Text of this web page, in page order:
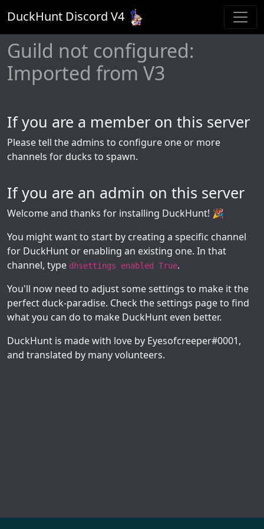
DuckHunt Discord V4
Guild not configured:
Imported from V3
If you are a member on this server
Please tell the admins to configure one or more
channels for ducks to spawn.
If you are an admin on this server
Welcome and thanks for installing DuckHunt! 🎉
You might want to start by creating a specific channel
for DuckHunt or enabling an existing one. In that
channel, type dhsettings enabled True.
You'll now need to adjust some settings to make it the
perfect duck-paradise. Check the settings page to find
what you can do to make DuckHunt even better.
DuckHunt is made with love by Eyesofcreeper#0001,
and translated by many volunteers.